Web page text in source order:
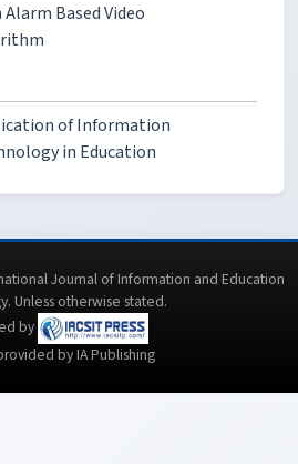
Based Video
of Information
in Education
Journal of Information and Education
Unless otherwise stated.
by
by IA Publishing